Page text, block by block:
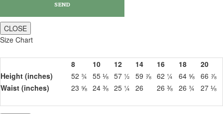
CLOSE
Size Chart
8 10 12 14 16 18
20
Height (inches)
52 ¾ 55 ⅛ 57 ½ 59 ⅞ 62 ¼ 64 ⅝ 66 ⅞
Waist (inches)
23 ⅝ 24 ⅜ 25 ¼ 26 26 ⅜ 26 ¾ 27 ⅛